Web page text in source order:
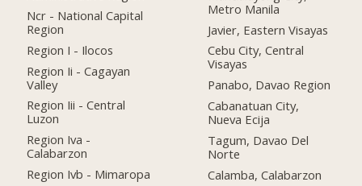
Ncr - National Capital
Region
Region I - Ilocos
Region Ii - Cagayan
Valley
Region Iii - Central
Luzon
Region Iva -
Calabarzon
Region Ivb - Mimaropa
Metro Manila
Javier, Eastern Visayas
Cebu City, Central
Visayas
Panabo, Davao Region
Cabanatuan City,
Nueva Ecija
Tagum, Davao Del
Norte
Calamba, Calabarzon